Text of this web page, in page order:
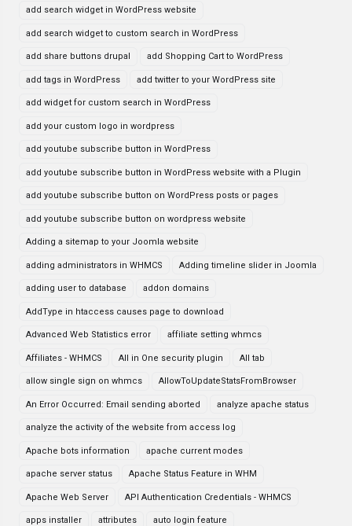
add search widget in WordPress website
add search widget to custom search in WordPress
add share buttons drupal add Shopping Cart to WordPress
add tags in WordPress add twitter to your WordPress site
add widget for custom search in WordPress
add your custom logo in wordpress
add youtube subscribe button in WordPress
add youtube subscribe button in WordPress website with a Plugin
add youtube subscribe button on WordPress posts or pages
add youtube subscribe button on wordpress website
Adding a sitemap to your Joomla website
adding administrators in WHMCS Adding timeline slider in Joomla
adding user to database addon domains
AddType in htaccess causes page to download
Advanced Web Statistics error affiliate setting whmcs
Affiliates - WHMCS All in One security plugin All tab
allow single sign on whmcs AllowToUpdateStatsFromBrowser
An Error Occurred: Email sending aborted analyze apache status
analyze the activity of the website from access log
Apache bots information apache current modes
apache server status Apache Status Feature in WHM
Apache Web Server API Authentication Credentials - WHMCS
apps installer attributes auto login feature